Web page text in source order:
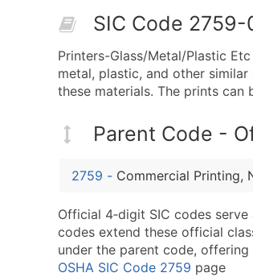
SIC Code
Printers-Glass/Metal/Plastic
metal, plastic, and other
these materials. The prints
Parent Code -
2759 - Commercial Printing,
Official 4‑digit SIC codes
codes extend these official
under the parent code,
OSHA SIC Code 2759 page